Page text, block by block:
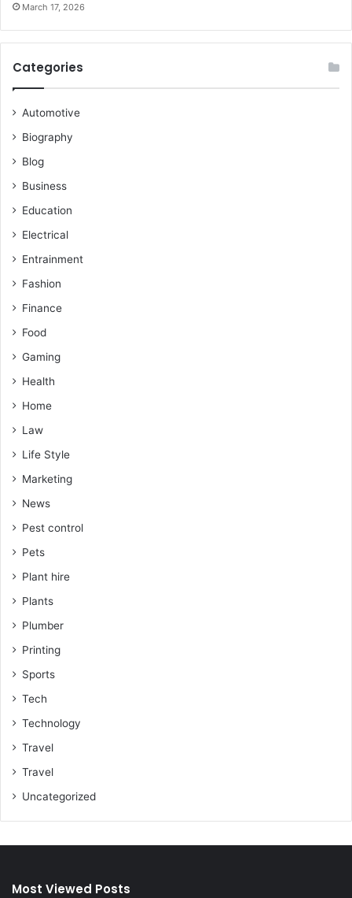
March 17, 2026
Categories
Automotive
Biography
Blog
Business
Education
Electrical
Entrainment
Fashion
Finance
Food
Gaming
Health
Home
Law
Life Style
Marketing
News
Pest control
Pets
Plant hire
Plants
Plumber
Printing
Sports
Tech
Technology
Travel
Travel
Uncategorized
Most Viewed Posts